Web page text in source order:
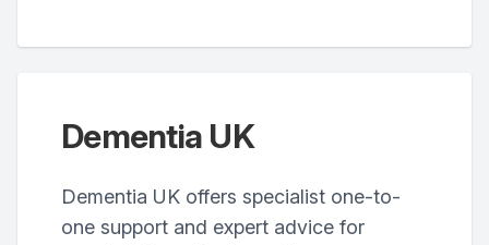
Dementia UK
Dementia UK offers specialist one-to-
one support and expert advice for